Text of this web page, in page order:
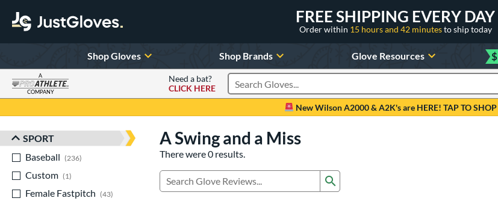
FREE SHIPPING EVERY DAY
Order within 15 hours and 42 minutesto ship today
Shop Gloves Shop Brands Glove Resources $
A
COMPANY
Need a bat?
CLICK HERE
Search Products
New Wilson A2000 & A2K's are HERE! TAP TO SHOP
Sort Results
SPORT
Baseball
236
Custom
1
Female Fastpitch
43
matching results
A Swing and a Miss
There were 0 results.
Manage Search Results